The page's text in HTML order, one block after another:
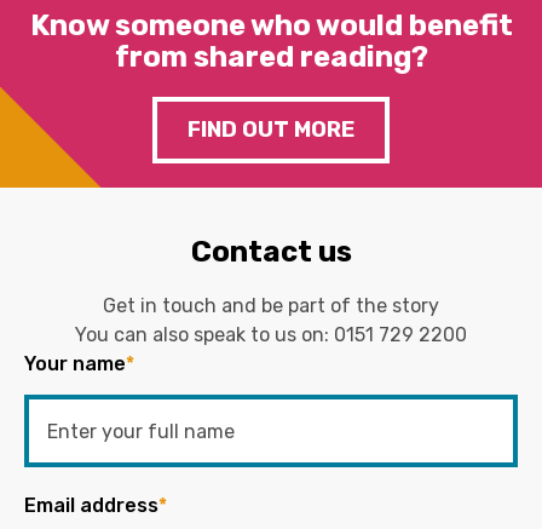
Know someone who would benefit
from shared reading?
FIND OUT MORE
Contact us
Get in touch and be part of the story
You can also speak to us on: 0151 729 2200
Your name*
Email address*